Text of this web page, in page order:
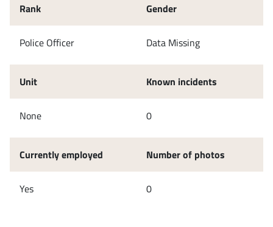
Rank
Police Officer
Unit
None
Currently employed
Yes
Gender
Data Missing
Known incidents
0
Number of photos
0